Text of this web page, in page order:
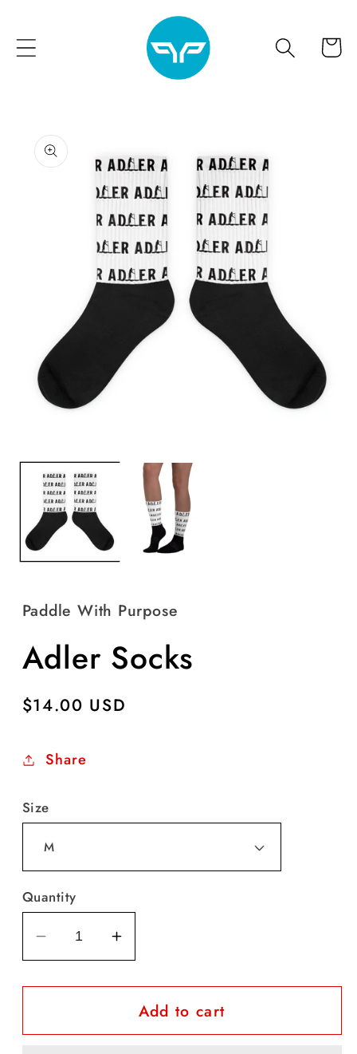
Cart
product
information
media
modal
Paddle With Purpose
Adler Socks
Regular
$14.00 USD
Share
Size
Quantity
Decrease
quantity
for
Socks
Increase
quantity
for
Adler
Socks
Add to cart